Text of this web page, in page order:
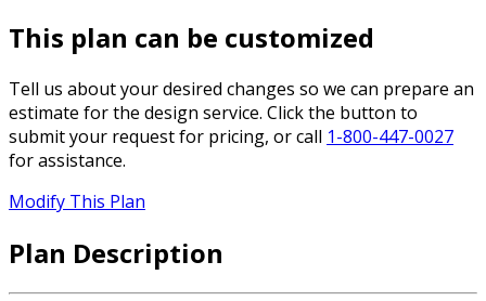
This plan can be customized
Tell us about your desired changes so we can prepare an
estimate for the design service. Click the button to
submit your request for pricing, or call 1-800-447-0027
for assistance.
Modify This Plan
Plan Description